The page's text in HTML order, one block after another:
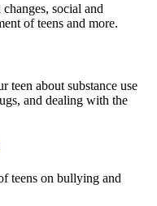
social and
of teens and more.
teen about substance use
and dealing with the
teens on bullying and